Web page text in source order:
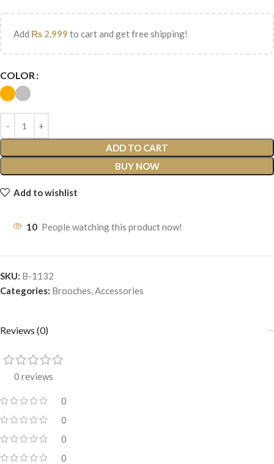
Add ₨ 2,999 to cart and get free shipping!
COLOR
ADD TO CART
BUY NOW
Add to wishlist
10 People watching this product now!
SKU: B-1132
Categories: Brooches,Accessories
Reviews (0)
0 reviews
0
0
0
0